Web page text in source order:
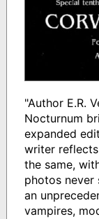
"Author E.R.
Nocturnum
expanded
writer
the same,
photos never
an
vampires,